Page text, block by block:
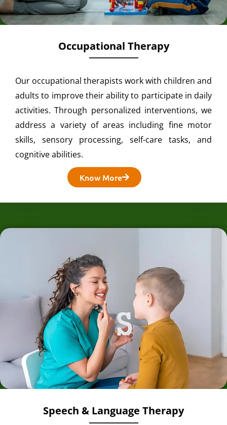
Occupational Therapy
Our occupational therapists work with children and
adults to improve their ability to participate in daily
activities. Through personalized interventions, we
address a variety of areas including fine motor
skills, sensory processing, self-care tasks, and
cognitive abilities.
Know More
Speech & Language Therapy